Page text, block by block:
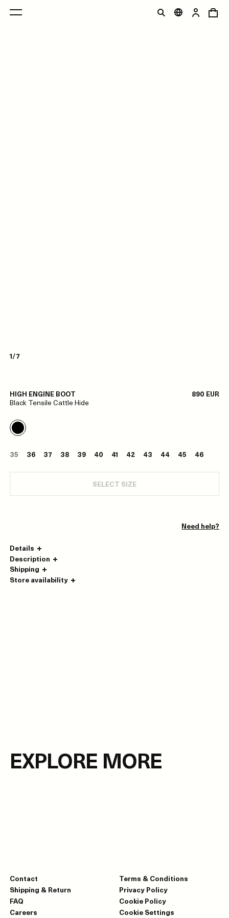
HIGH ENGINE BOOT 890 EUR
Black Tensile Cattle Hide
35 36 37 38 39 40 41 42 43 44 45 46
SELECT SIZE
Need help?
Details
Description
Shipping
Store availability
1/7
EXPLORE MORE
Contact
Shipping & Return
FAQ
Careers
Terms & Conditions
Privacy Policy
Cookie Policy
Cookie Settings